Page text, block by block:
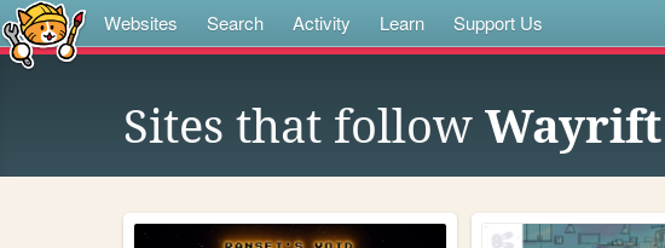
Websites Search Activity Learn Support Us
Sites that follow Wayrift